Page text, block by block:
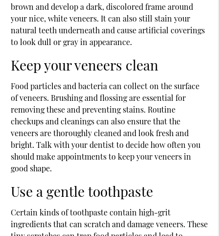
brown and develop a dark, discolored frame around
your nice, white veneers. It can also still stain your
natural teeth underneath and cause artificial coverings
to look dull or gray in appearance.
Keep your veneers clean
Food particles and bacteria can collect on the surface
of veneers. Brushing and flossing are essential for
removing these and preventing stains. Routine
checkups and cleanings can also ensure that the
veneers are thoroughly cleaned and look fresh and
bright. Talk with your dentist to decide how often you
should make appointments to keep your veneers in
good shape.
Use a gentle toothpaste
Certain kinds of toothpaste contain high-grit
ingredients that can scratch and damage veneers. These